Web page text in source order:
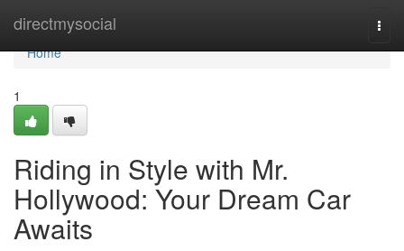
directmysocial
Home
Home
1
Riding in Style with Mr.
Hollywood: Your Dream Car
Awaits